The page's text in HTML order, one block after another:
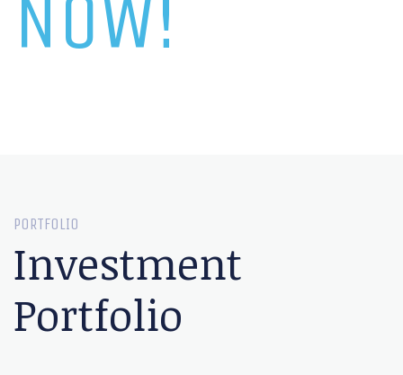
NOW!
PORTFOLIO
Investment
Portfolio